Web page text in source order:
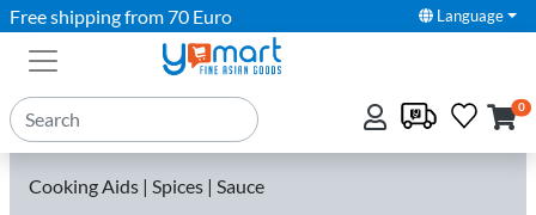
Free shipping from 70 Euro Language
0
Cooking Aids | Spices | Sauce